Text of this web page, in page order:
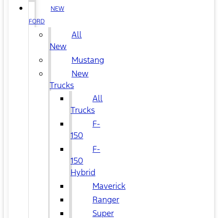
NEW
FORD
All
New
Mustang
New
Trucks
All
Trucks
F-
150
F-
150
Hybrid
Maverick
Ranger
Super